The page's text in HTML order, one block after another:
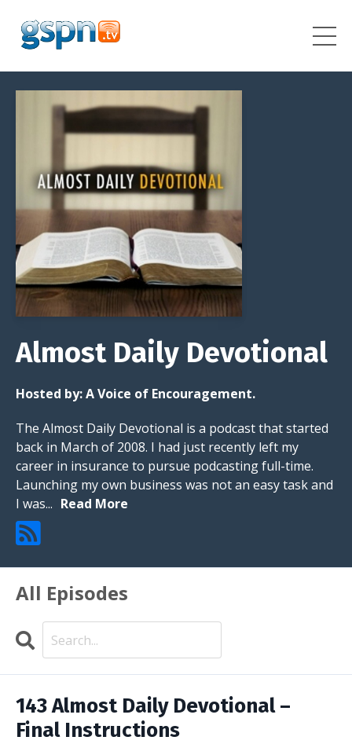
Almost Daily Devotional
Hosted by:A Voice of Encouragement.
The Almost Daily Devotional is a podcast that started
back in March of 2008. I had just recently left my
career in insurance to pursue podcasting full-time.
Launching my own business was not an easy task and
I was... Read More
All Episodes
Search
143 Almost Daily Devotional –
Final Instructions